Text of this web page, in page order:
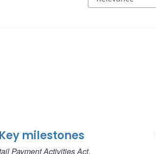
milestones
Payment Activities Act.